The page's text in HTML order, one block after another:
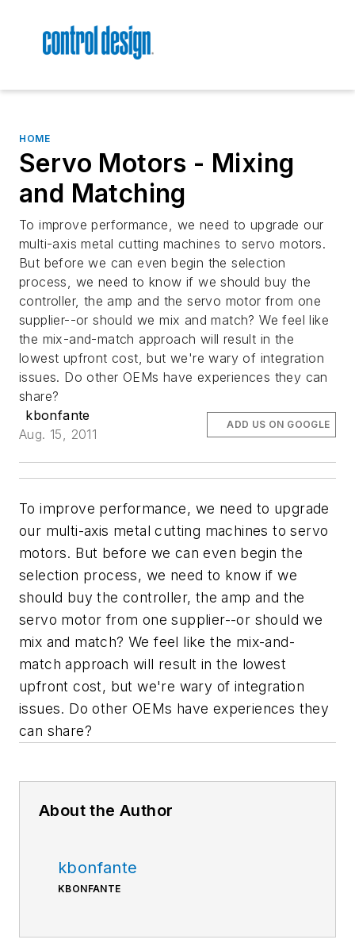
HOME
Servo Motors - Mixing
and Matching
To improve performance, we need to upgrade our
multi-axis metal cutting machines to servo motors.
But before we can even begin the selection
process, we need to know if we should buy the
controller, the amp and the servo motor from one
supplier--or should we mix and match? We feel like
the mix-and-match approach will result in the
lowest upfront cost, but we're wary of integration
issues. Do other OEMs have experiences they can
share?
kbonfante
Aug. 15, 2011
ADD US ON GOOGLE
To improve performance, we need to upgrade
our multi-axis metal cutting machines to servo
motors. But before we can even begin the
selection process, we need to know if we
should buy the controller, the amp and the
servo motor from one supplier--or should we
mix and match? We feel like the mix-and-
match approach will result in the lowest
upfront cost, but we're wary of integration
issues. Do other OEMs have experiences they
can share?
About the Author
kbonfante
KBONFANTE